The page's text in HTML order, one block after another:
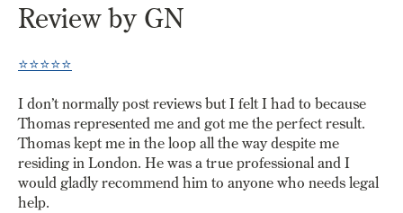
Review by GN
⭐️⭐️⭐️⭐️⭐️
I don’t normally post reviews but I felt I had to because
Thomas represented me and got me the perfect result.
Thomas kept me in the loop all the way despite me
residing in London. He was a true professional and I
would gladly recommend him to anyone who needs legal
help.